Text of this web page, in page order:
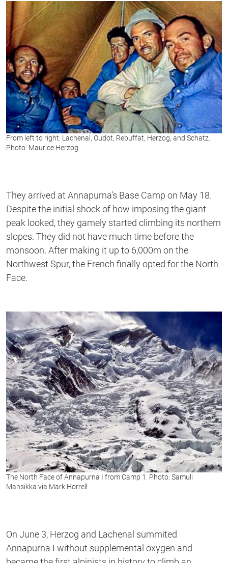
From left to right: Lachenal, Oudot, Rebuffat, Herzog, and Schatz.
Photo: Maurice Herzog
They arrived at Annapurna’s Base Camp on May 18.
Despite the initial shock of how imposing the giant
peak looked, they gamely started climbing its northern
slopes. They did not have much time before the
monsoon. After making it up to 6,000m on the
Northwest Spur, the French finally opted for the North
Face.
The North Face of Annapurna I from Camp 1. Photo: Samuli
Mansikka via Mark Horrell
On June 3, Herzog and Lachenal summited
Annapurna I without supplemental oxygen and